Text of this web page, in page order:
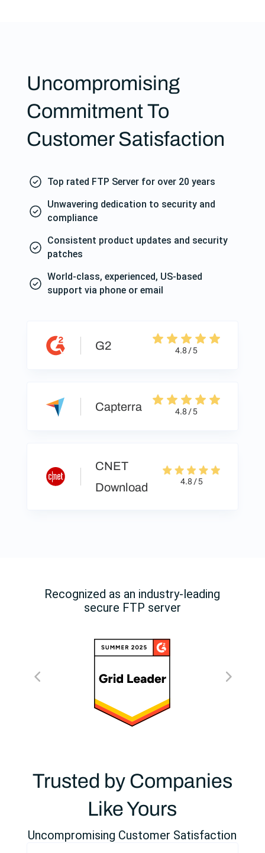
Uncompromising
Commitment To
Customer Satisfaction
Top rated FTP Server for over 20 years
Unwavering dedication to security and
compliance
Consistent product updates and security
patches
World-class, experienced, US-based
support via phone or email
G2 4.8 / 5
Capterra 4.8 / 5
CNET
Download
4.8 / 5
Recognized as an industry-leading
secure FTP server
Trusted by Companies
Like Yours
Uncompromising Customer Satisfaction